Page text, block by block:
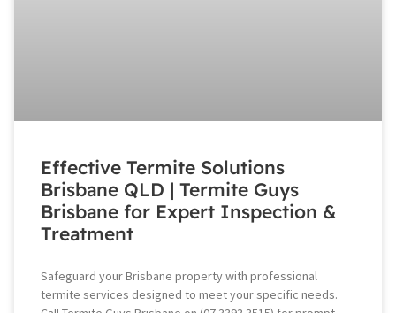
Effective Termite Solutions
Brisbane QLD | Termite Guys
Brisbane for Expert Inspection &
Treatment
Safeguard your Brisbane property with professional
termite services designed to meet your specific needs.